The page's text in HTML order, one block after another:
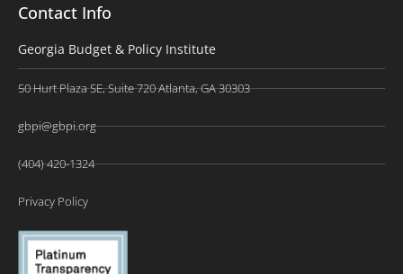
Contact Info
Georgia Budget & Policy Institute
50 Hurt Plaza SE, Suite 720 Atlanta, GA 30303
gbpi@gbpi.org
(404) 420-1324
Privacy Policy